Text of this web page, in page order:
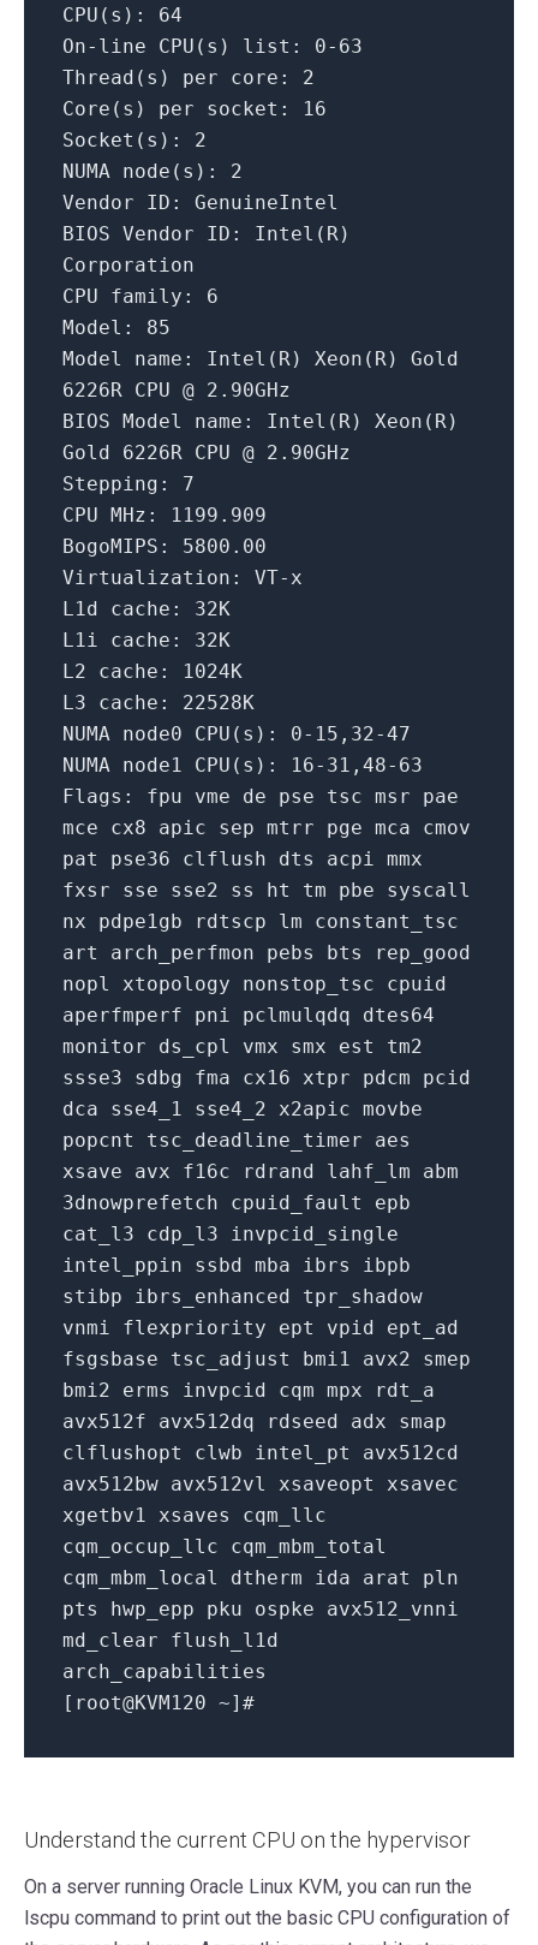
CPU(s):
64
On-line
CPU(s) list: 0-63
Thread(s)
per core:
2
Core(s)
per socket:
16
Socket(s):
2
NUMA node(s):
2
Vendor ID:
GenuineIntel
BIOS Vendor ID:
Intel(R)
Corporation
CPU family:
6
Model:
85
Model name:
Intel(R) Xeon(R)
Gold
6226R CPU @ 2. 90GHz
BIOS Model name:
Intel(R)
Xeon(R)
Gold
6226R CPU @ 2. 90GHz
Stepping:
7
CPU MHz:
1199.909
BogoMIPS:
5800.00
Virtualization:
VT-x
L1d cache:
32K
L1i cache:
32K
L2 cache:
1024K
L3 cache:
22528K
NUMA node0 CPU(s): 0-15 ,32-47
NUMA node1 CPU(s): 16-31 ,48-63
Flags:
fpu vme de pse tsc msr
pae
mce
cx8 apic sep mtrr pge mca
cmov
pat
pse36 clflush dts acpi mmx
fxsr
sse sse2 ss ht tm pbe
syscall
nx
pdpe1gb rdtscp lm
constant_tsc
art
arch_perfmon pebs bts
rep_good
nopl
xtopology nonstop_tsc
cpuid
aperfmperf
pni pclmulqdq
dtes64
monitor
ds_cpl vmx smx est
tm2
ssse3
sdbg fma cx16 xtpr pdcm
pcid
dca
sse4_1 sse4_2 x2apic movbe
popcnt
tsc_deadline_timer
aes
xsave
avx f16c rdrand lahf_lm
abm
3dnowprefetch
cpuid_fault
epb
cat_l3
cdp_l3
invpcid_single
intel_ppin
ssbd mba ibrs
ibpb
stibp
ibrs_enhanced
tpr_shadow
vnmi
flexpriority ept vpid
ept_ad
fsgsbase
tsc_adjust bmi1 avx2
smep
bmi2
erms invpcid cqm mpx
rdt_a
avx512f
avx512dq rdseed adx
smap
clflushopt
clwb intel_pt
avx512cd
avx512bw avx512vl xsaveopt
xsavec
xgetbv1
xsaves
cqm_llc
cqm_occup_llc
cqm_mbm_total
cqm_mbm_local
dtherm ida arat
pln
pts
hwp_epp pku ospke
avx512_vnni
md_clear
flush_l1d
arch_capabilities
[ root@KVM120 ~] #
Understand the current CPU on the hypervisor
On a server running Oracle Linux KVM, you can run the
lscpu command to print out the basic CPU configuration of